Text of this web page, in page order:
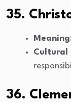
35.
Cultural
36.